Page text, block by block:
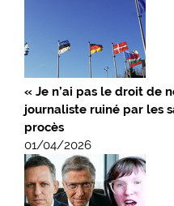
« Je n’ai pas le droit de
journaliste ruiné par les
procès
01/04/2026